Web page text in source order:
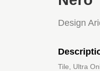
Design
Tile, Ultra